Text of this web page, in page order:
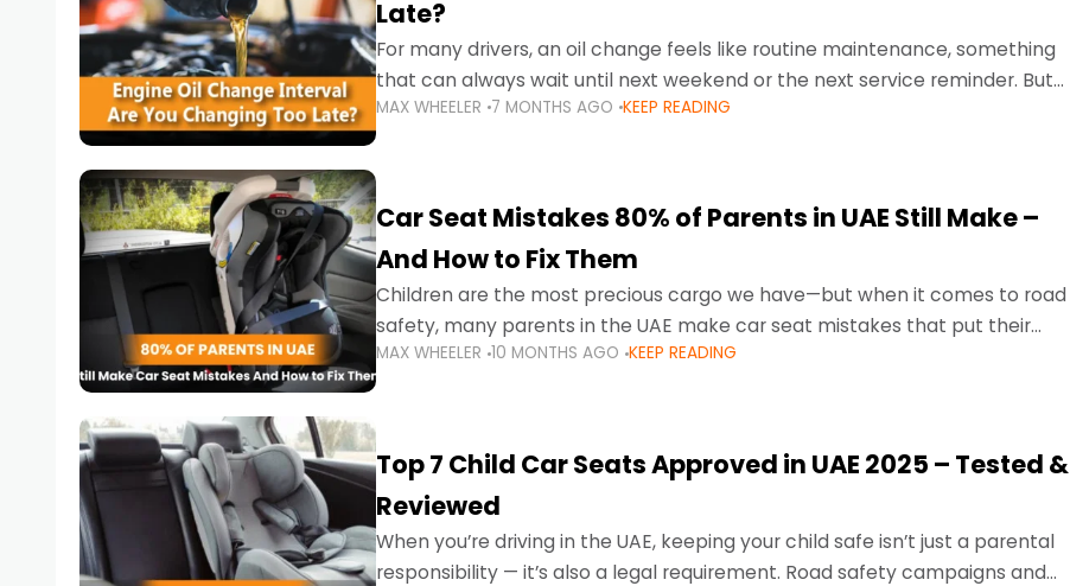
Late?
For many drivers, an oil change feels like routine maintenance, something
that can always wait until next weekend or the next service reminder. But
the truth is far more serious.
MAX WHEELER 7 MONTHS AGO KEEP READING
Car Seat Mistakes 80% of Parents in UAE Still Make –
And How to Fix Them
Children are the most precious cargo we have—but when it comes to road
safety, many parents in the UAE make car seat mistakes that put their
little ones at risk.
MAX WHEELER 10 MONTHS AGO KEEP READING
Top 7 Child Car Seats Approved in UAE 2025 – Tested &
Reviewed
When you’re driving in the UAE, keeping your child safe isn’t just a parental
responsibility — it’s also a legal requirement. Road safety campaigns and